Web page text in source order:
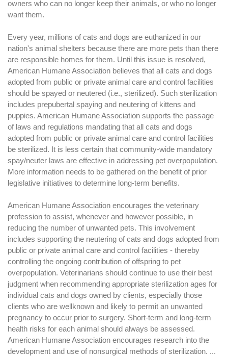
owners who can no longer keep their animals, or who no longer
want them.
Every year, millions of cats and dogs are euthanized in our
nation's animal shelters because there are more pets than there
are responsible homes for them. Until this issue is resolved,
American Humane Association believes that all cats and dogs
adopted from public or private animal care and control facilities
should be spayed or neutered (i.e., sterilized). Such sterilization
includes prepubertal spaying and neutering of kittens and
puppies. American Humane Association supports the passage
of laws and regulations mandating that all cats and dogs
adopted from public or private animal care and control facilities
be sterilized. It is less certain that community-wide mandatory
spay/neuter laws are effective in addressing pet overpopulation.
More information needs to be gathered on the benefit of prior
legislative initiatives to determine long-term benefits.
American Humane Association encourages the veterinary
profession to assist, whenever and however possible, in
reducing the number of unwanted pets. This involvement
includes supporting the neutering of cats and dogs adopted from
public or private animal care and control facilities - thereby
controlling the ongoing contribution of offspring to pet
overpopulation. Veterinarians should continue to use their best
judgment when recommending appropriate sterilization ages for
individual cats and dogs owned by clients, especially those
clients who are wellknown and likely to permit an unwanted
pregnancy to occur prior to surgery. Short-term and long-term
health risks for each animal should always be assessed.
American Humane Association encourages research into the
development and use of nonsurgical methods of sterilization. ...